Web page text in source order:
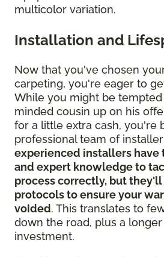
multicolor variation.
Installation and
Now that you've chosen
carpeting, you're eager to
While you might be
minded cousin up on his
for a little extra cash, you're
professional team of
experienced installers have
and expert knowledge to
process correctly, but
protocols to ensure your
voided. This translates to
down the road, plus a
investment.